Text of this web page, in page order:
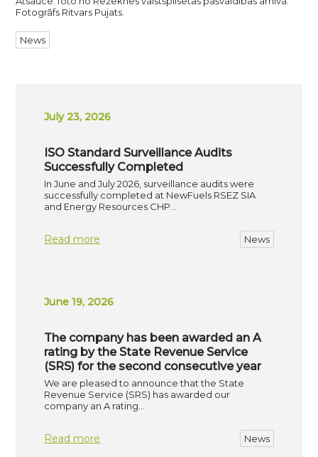
Fotogrāfs Ritvars Pujats.
News
July 23, 2026
ISO Standard Surveillance Audits
Successfully Completed
In June and July 2026, surveillance audits were
successfully completed at NewFuels RSEZ SIA
and Energy Resources CHP…
Read more News
June 19, 2026
The company has been awarded an A
rating by the State Revenue Service
(SRS) for the second consecutive year
We are pleased to announce that the State
Revenue Service (SRS) has awarded our
company an A rating…
Read more News